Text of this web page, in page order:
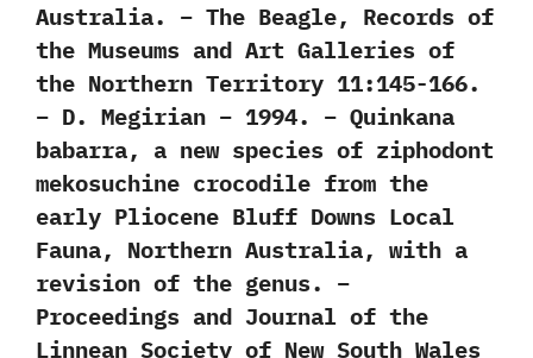
Australia. – The Beagle, Records of
the Museums and Art Galleries of
the Northern Territory 11:145-166.
– D. Megirian – 1994. – Quinkana
babarra, a new species of ziphodont
mekosuchine crocodile from the
early Pliocene Bluff Downs Local
Fauna, Northern Australia, with a
revision of the genus. –
Proceedings and Journal of the
Linnean Society of New South Wales